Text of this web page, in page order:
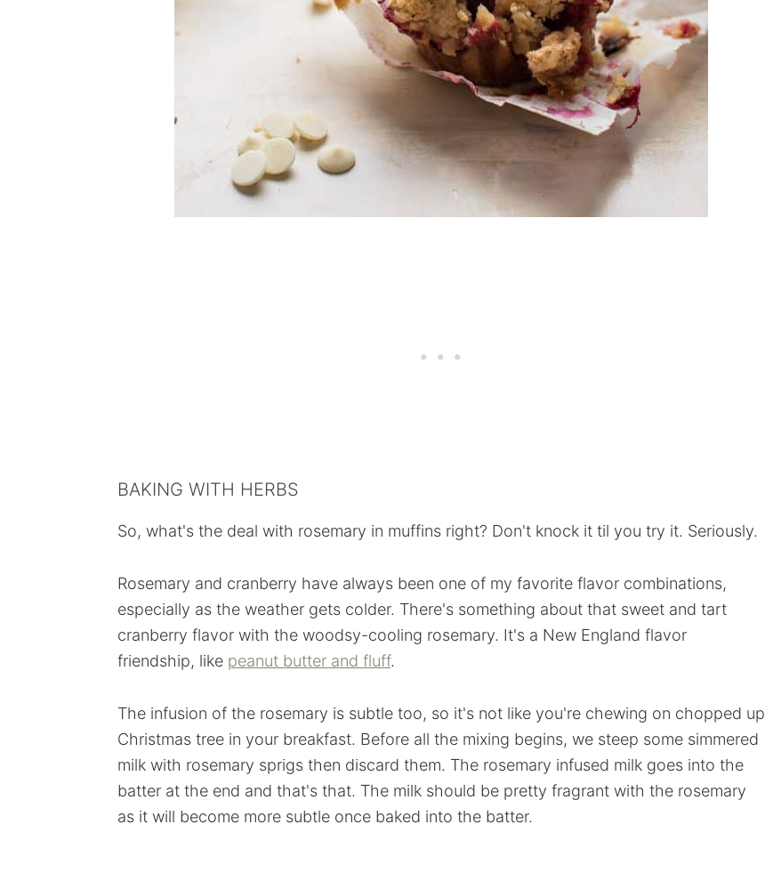
BAKING WITH HERBS
So, what's the deal with rosemary in muffins right? Don't knock it til you try it. Seriously.
Rosemary and cranberry have always been one of my favorite flavor combinations,
especially as the weather gets colder. There's something about that sweet and tart
cranberry flavor with the woodsy-cooling rosemary. It's a New England flavor
friendship, like peanut butter and fluff.
The infusion of the rosemary is subtle too, so it's not like you're chewing on chopped up
Christmas tree in your breakfast. Before all the mixing begins, we steep some simmered
milk with rosemary sprigs then discard them. The rosemary infused milk goes into the
batter at the end and that's that. The milk should be pretty fragrant with the rosemary
as it will become more subtle once baked into the batter.